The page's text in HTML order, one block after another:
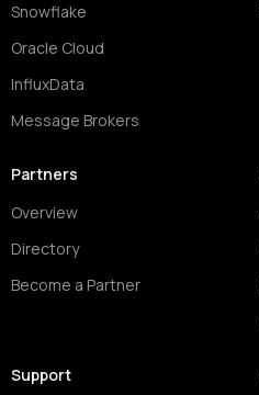
Snowflake
Oracle Cloud
InfluxData
Message Brokers
Partners
Overview
Directory
Become a Partner
Support